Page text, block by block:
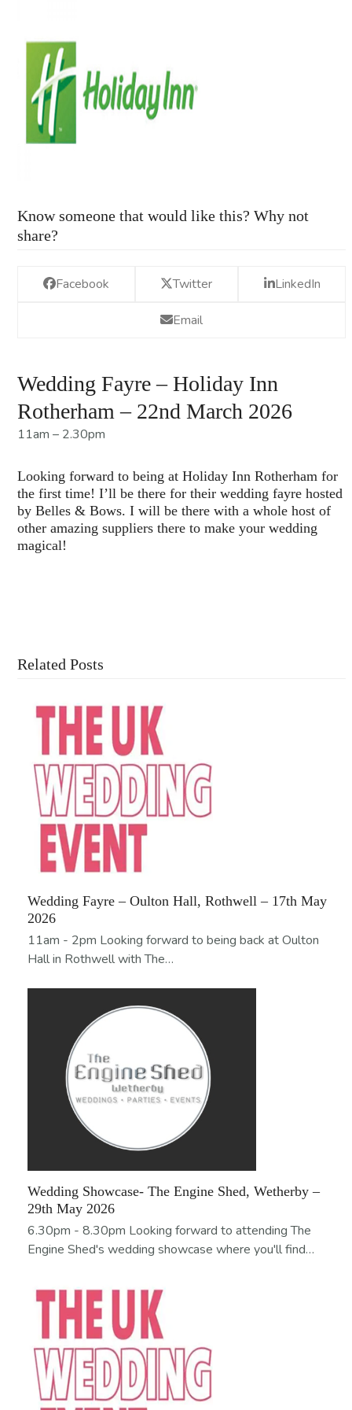
Know someone that would like this? Why not
share?
Facebook Twitter LinkedIn
Email
Wedding Fayre – Holiday Inn
Rotherham – 22nd March 2026
11am – 2.30pm
Looking forward to being at Holiday Inn Rotherham for
the first time! I’ll be there for their wedding fayre hosted
by Belles & Bows. I will be there with a whole host of
other amazing suppliers there to make your wedding
magical!
Related Posts
Wedding Fayre – Oulton Hall, Rothwell – 17th May
2026
11am - 2pm Looking forward to being back at Oulton
Hall in Rothwell with The…
Wedding Showcase- The Engine Shed, Wetherby –
29th May 2026
6.30pm - 8.30pm Looking forward to attending The
Engine Shed's wedding showcase where you'll find…